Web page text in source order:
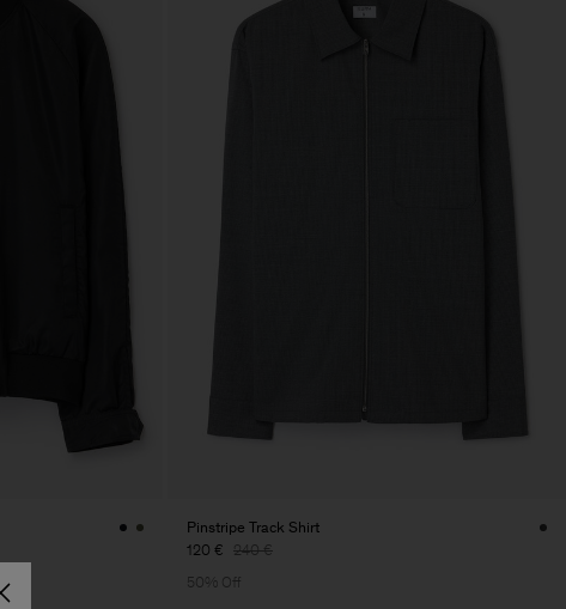
Pinstripe Track Shirt
120 € 240 €
50% Off